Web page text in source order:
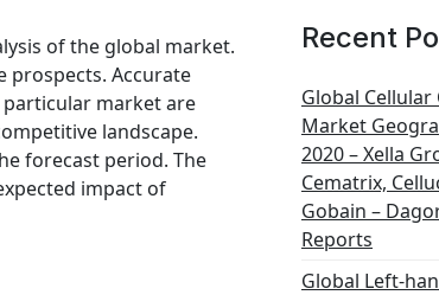
of the global market.
prospects. Accurate
market are
landscape.
forecast period. The
impact of
Recent
Global Cellular
Market
2020 – Xella
Cematrix,
Gobain –
Reports
Global Left-